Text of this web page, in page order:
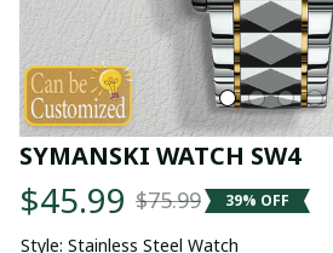
SYMANSKI WATCH SW4
$45.99 $75.99 39% OFF
Style: Stainless Steel Watch